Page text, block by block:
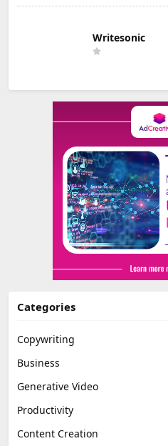
Writesonic
Categories
Copywriting
Business
Generative Video
Productivity
Content Creation